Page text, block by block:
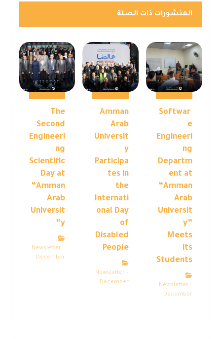
المنشورات ذات الصلة
Softwar
e
Engineeri
ng
Departm
ent at
“Amman
Arab
Universit
y”
Meets
its
Students
Newsletter –
December
Amman
Arab
Universit
y
Participa
tes in
the
Internati
onal Day
of
Disabled
People
Newsletter –
December
The
Second
Engineeri
ng
Scientific
Day at
“Amman
Arab
Universit
y”
Newsletter –
December